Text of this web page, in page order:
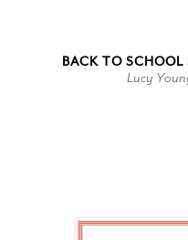
BACK TO SCHOOL
Lucy